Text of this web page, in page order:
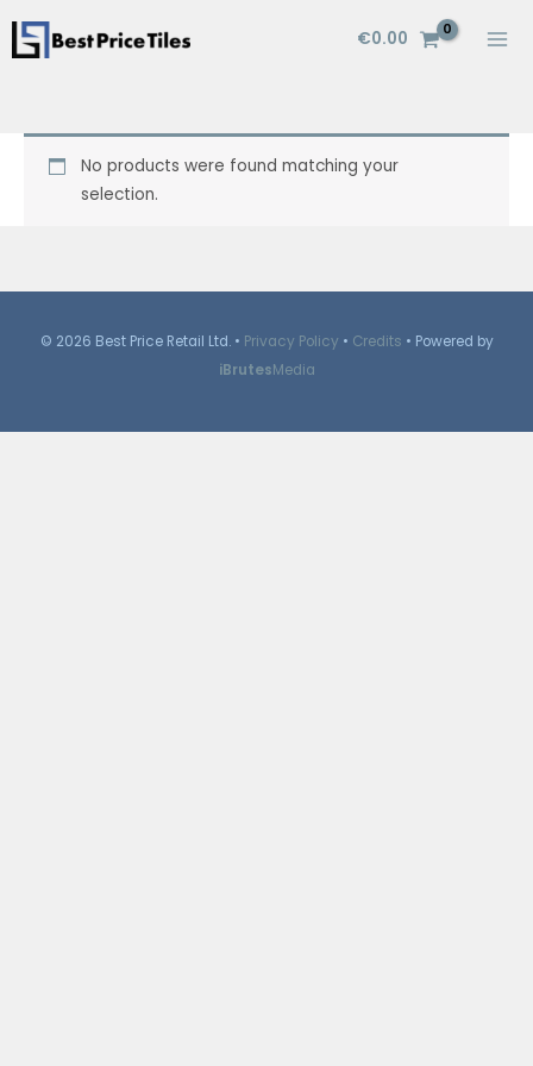
Skip
to
€0.00
No products were found matching your
selection.
© 2026 Best Price Retail Ltd. • Privacy Policy • Credits • Powered by
iBrutesMedia